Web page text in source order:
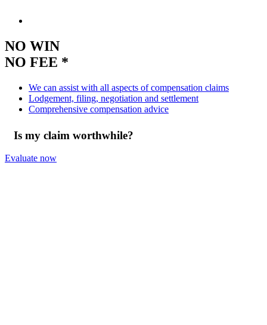
NO WIN
NO FEE *
We can assist with all aspects of compensation claims
Lodgement, filing, negotiation and settlement
Comprehensive compensation advice
Is my claim worthwhile?
Evaluate now